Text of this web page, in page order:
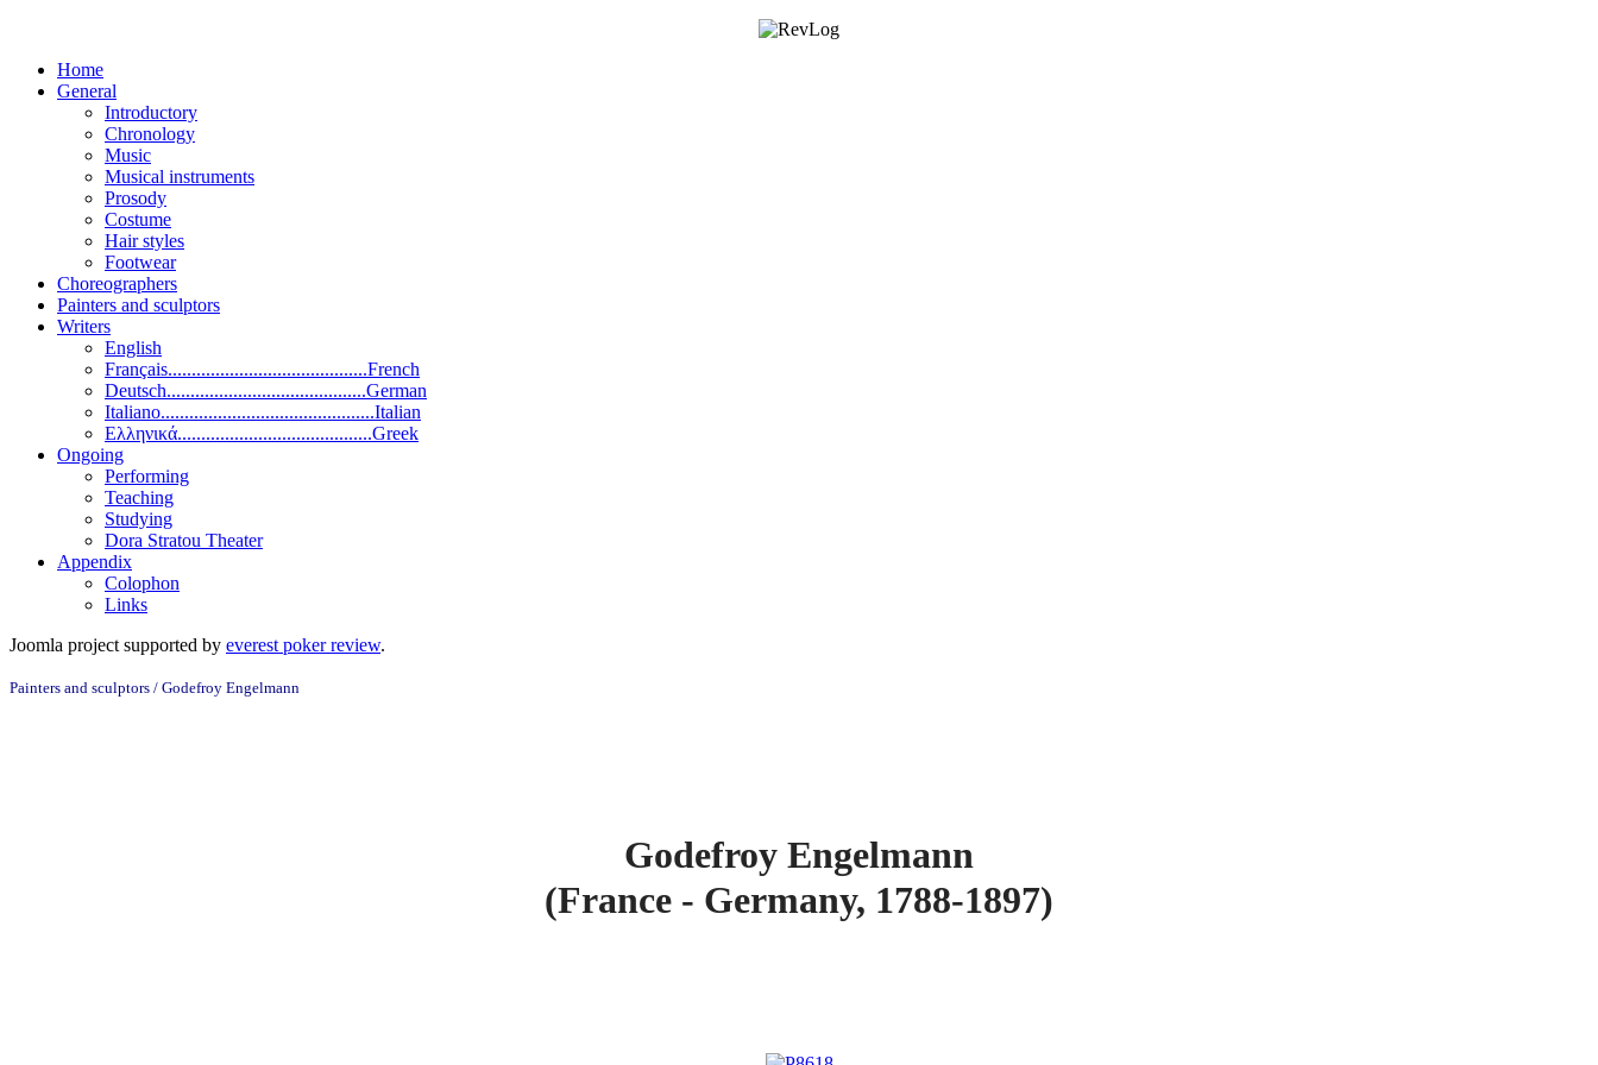
Home
General
Introductory
Chronology
Music
Musical instruments
Prosody
Costume
Hair styles
Footwear
Choreographers
Painters and sculptors
Writers
English
Français..........................................French
Deutsch..........................................German
Italiano.............................................Italian
Ελληνικά.........................................Greek
Ongoing
Performing
Teaching
Studying
Dora Stratou Theater
Appendix
Colophon
Links
Joomla project supported by everest poker review.
Painters and sculptors / Godefroy Engelmann
Godefroy Engelmann
(France - Germany, 1788-1897)